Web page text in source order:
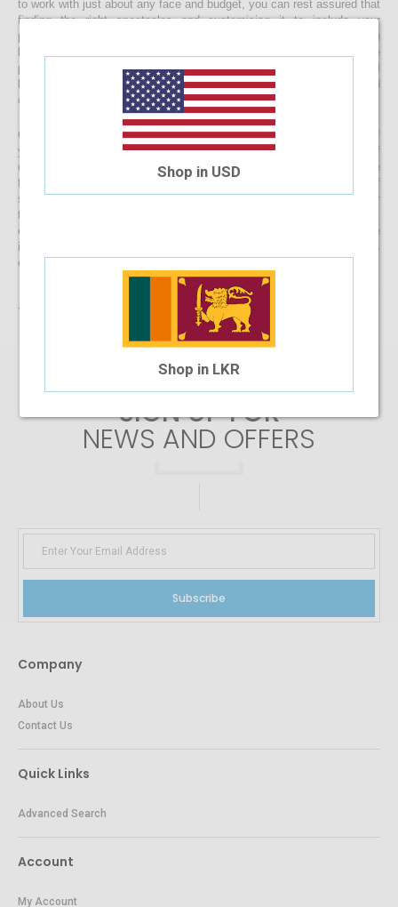
to work with just about any face and budget, you can rest assured that
finding the right spectacles and customising it to include your
prescription lenses is sure to be a quick and easy process. Once you
buy your spectacle frames online and customise them to include
prescription lenses by uploading your prescription, your spectacles will
be customised at our state-of-the-art facility before it’s delivered
directly to your doorstep
Get started with buying your spectacles online from the comfort of
your home and begin browsing through our eclectic assortment of
designer spectacle frames for men, women and kids now! If you’re
finding it difficult to navigate through one of the largest selections of
spectacles online in Sri Lanka, don’t forget to use the convenient filter
to narrow down your search according to your budget, frame style,
colour and more! If you have any questions or require more
information, reach out to us for comprehensive support for all stages
of placing an order online.
There are no products matching the selection.
SIGN UP FOR
NEWS AND OFFERS
Subscribe
Company
About Us
Contact Us
Quick Links
Advanced Search
Account
My Account
Shop in USD
Shop in LKR